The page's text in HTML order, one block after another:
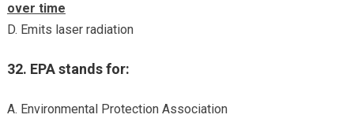
over time
D. Emits laser radiation
32. EPA stands for:
A. Environmental Protection Association